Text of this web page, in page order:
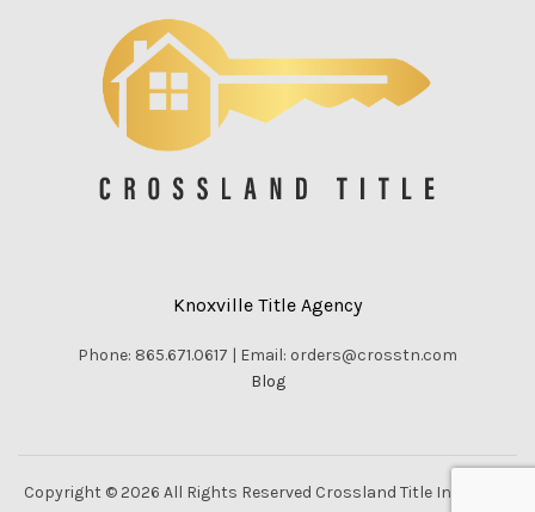
Knoxville Title Agency
Phone: 865.671.0617 | Email: orders@crosstn.com
Blog
Copyright © 2026 All Rights Reserved Crossland Title Inc. |